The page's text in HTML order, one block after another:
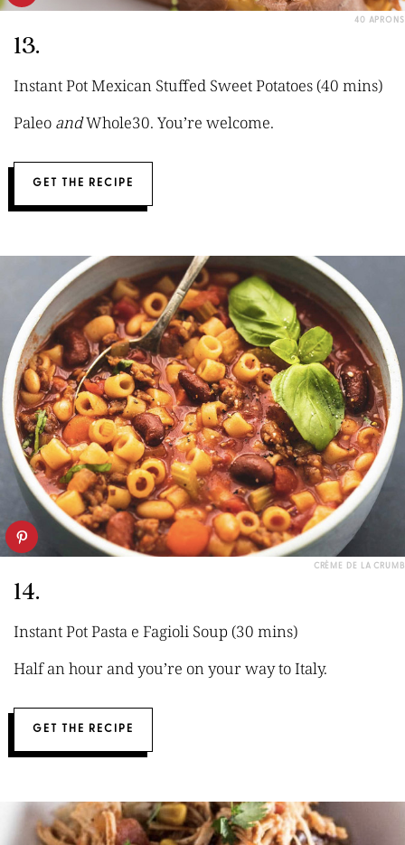
40 APRONS
13.
Instant Pot Mexican Stuffed Sweet Potatoes (40 mins)
Paleo andWhole30. You’re welcome.
GET THE RECIPE
CRÈME DE LA CRUMB
14.
Instant Pot Pasta e Fagioli Soup (30 mins)
Half an hour and you’re on your way to Italy.
GET THE RECIPE